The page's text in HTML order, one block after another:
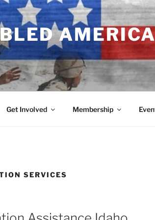
Get Involved Membership
SERVICES